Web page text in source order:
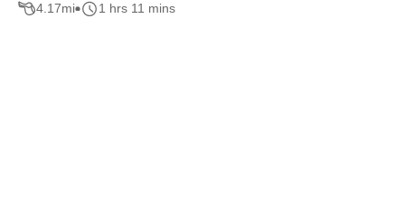
4.17mi 1 hrs 11 mins